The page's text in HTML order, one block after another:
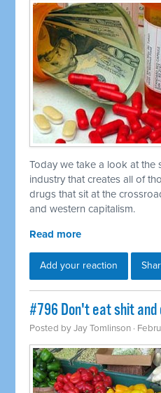
Today we take a look at the
industry that creates all of
drugs that sit at the
and western capitalism.
Read more
Add your reaction
#796 Don't eat shit and
Posted byJay Tomlinson ·